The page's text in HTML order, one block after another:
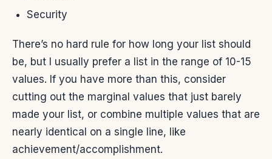
Security
There’s no hard rule for how long your list should
be, but I usually prefer a list in the range of 10-15
values. If you have more than this, consider
cutting out the marginal values that just barely
made your list, or combine multiple values that are
nearly identical on a single line, like
achievement/accomplishment.